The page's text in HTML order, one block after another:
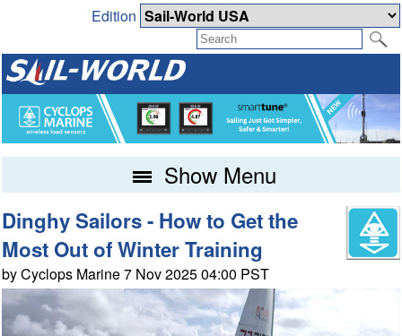
Edition
Show Menu
Dinghy Sailors - How to Get the
Most Out of Winter Training
by Cyclops Marine 7 Nov 2025 04:00 PST